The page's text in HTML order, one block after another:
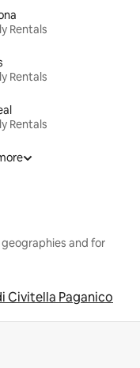
Rentals
Rentals
Rentals
and for
Civitella Paganico